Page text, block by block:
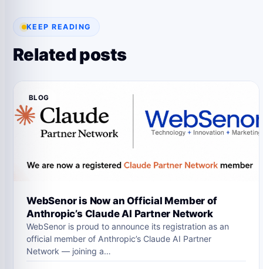
KEEP READING
Related posts
BLOG
WebSenor is Now an Official Member of
Anthropic’s Claude AI Partner Network
WebSenor is proud to announce its registration as an
official member of Anthropic’s Claude AI Partner
Network — joining a…